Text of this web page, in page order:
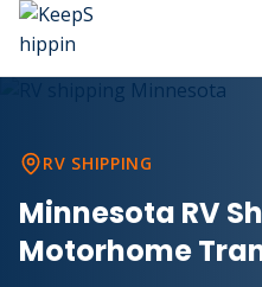
RV SHIPPING
Minnesota RV
Motorhome